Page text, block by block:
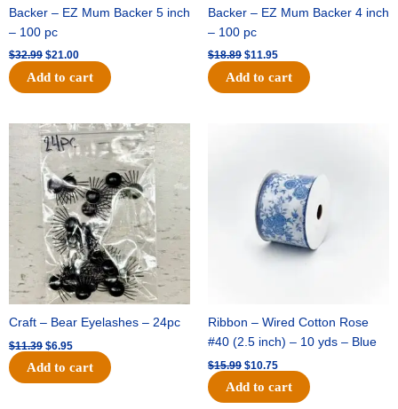
Backer – EZ Mum Backer 5 inch
– 100 pc
$32.99 $21.00
Add to cart
Backer – EZ Mum Backer 4 inch
– 100 pc
$18.89 $11.95
Add to cart
Craft – Bear Eyelashes – 24pc
$11.39
Original
price
was:
$11.39.
$6.95
Current
price
is:
$6.95.
Add to cart
Ribbon – Wired Cotton Rose
#40 (2.5 inch) – 10 yds – Blue
$15.99
$15.99.
$10.75
$10.75.
Add to cart